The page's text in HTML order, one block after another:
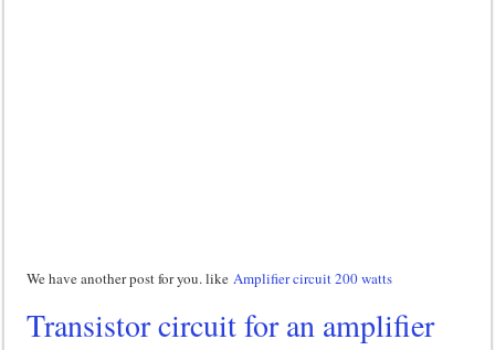
We have another post for you. likeAmplifier circuit 200 watts
Transistor circuit for an amplifier